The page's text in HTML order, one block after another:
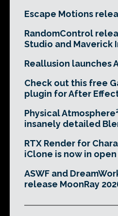
Escape Motions
RandomControl
Studio and Maverick
Reallusion launches
Check out this free
plugin for After
Physical
insanely detailed
RTX Render for
iClone is now in
ASWF and
release MoonRay